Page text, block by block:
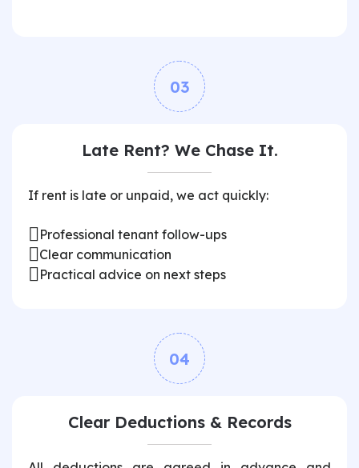
03
Late Rent? We Chase It.
If rent is late or unpaid, we act quickly:
Professional tenant follow-ups
Clear communication
Practical advice on next steps
04
Clear Deductions & Records